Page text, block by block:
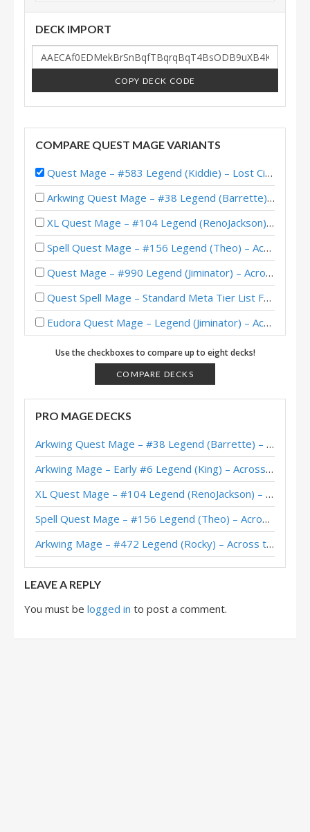
DECK IMPORT
COPY DECK CODE
COMPARE QUEST MAGE VARIANTS
Quest Mage – #583 Legend (Kiddie) – Lost City of Un’Goro
Arkwing Quest Mage – #38 Legend (Barrette) – Across the Timeways
XL Quest Mage – #104 Legend (RenoJackson) – Wild S143
Spell Quest Mage – #156 Legend (Theo) – Across the Timeways
Quest Mage – #990 Legend (Jiminator) – Across the Timeways
Quest Spell Mage – Standard Meta Tier List February 2026
Eudora Quest Mage – Legend (Jiminator) – Across the Timeways
Quest Spell Mage – #33 Legend (ホッサル) – Across the Timeways
Quest Spell Mage – #784 Legend (Xepho) – Across the Timeways
Hostage Quest Mage – #98 Legend (Valvenya) – Wild S141
Quest Mage – Standard Meta Tier List December 2025
Eudora Quest Mage – Legend (Jiminator) – Across the Timeways
Quest Mage – #7 Legend (観音) – Across the Timeways
Quest Mage – #189 Legend (Xepho) – Across the Timeways
Spell Quest Mage – Early #13 Legend (ホッサル) – Across the Timeways
Quest Mage – #45 Legend (Crealisteryc) – Across the Timeways
Use the checkboxes to compare up to eight decks!
COMPARE DECKS
PRO MAGE DECKS
Arkwing Quest Mage – #38 Legend (Barrette) – Across the Timeways
Arkwing Mage – Early #6 Legend (King) – Across the Timeways
XL Quest Mage – #104 Legend (RenoJackson) – Wild S143
Spell Quest Mage – #156 Legend (Theo) – Across the Timeways
Arkwing Mage – #472 Legend (Rocky) – Across the Timeways
LEAVE A REPLY
You must be logged in to post a comment.